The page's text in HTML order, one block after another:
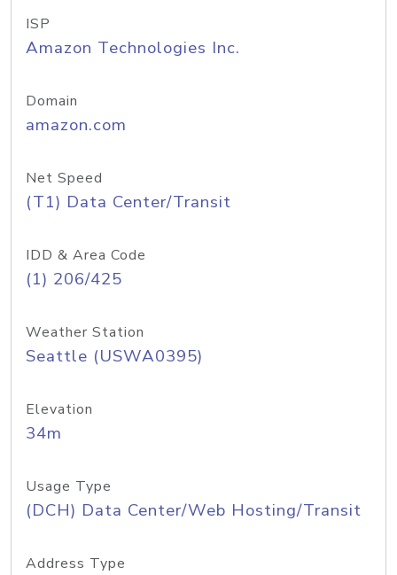
ISP
Amazon Technologies Inc.
Domain
amazon.com
Net Speed
(T1) Data Center/Transit
IDD & Area Code
(1) 206/425
Weather Station
Seattle (USWA0395)
Elevation
34m
Usage Type
(DCH) Data Center/Web Hosting/Transit
Address Type